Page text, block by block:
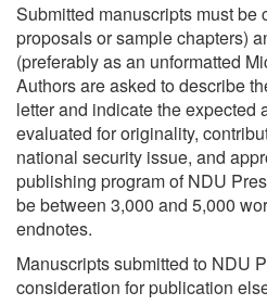
Submitted manuscripts must be
proposals or sample chapters)
(preferably as an unformatted
Authors are asked to describe
letter and indicate the expected
evaluated for originality,
national security issue, and
publishing program of NDU
be between 3,000 and 5,000
endnotes.
Manuscripts submitted to NDU
consideration for publication